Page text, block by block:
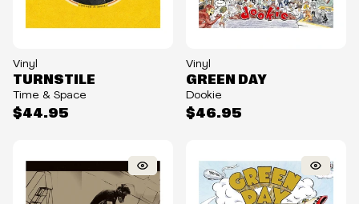
Vinyl
$44.95
TURNSTILE
Time & Space
Vinyl
$46.95
GREEN DAY
Dookie